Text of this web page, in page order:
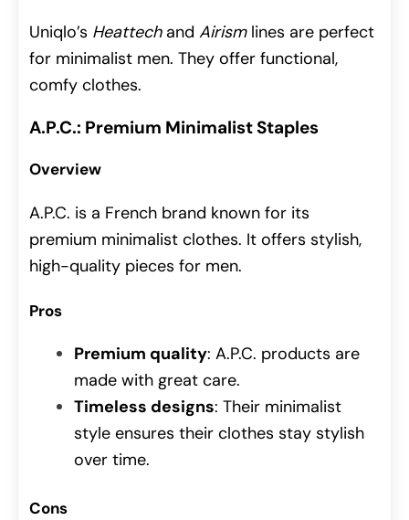
Uniqlo’s Heattechand Airismlines are perfect
for minimalist men. They offer functional,
comfy clothes.
A.P.C.: Premium Minimalist Staples
Overview
A.P.C. is a French brand known for its
premium minimalist clothes. It offers stylish,
high-quality pieces for men.
Pros
Premium quality: A.P.C. products are
made with great care.
Timeless designs: Their minimalist
style ensures their clothes stay stylish
over time.
Cons